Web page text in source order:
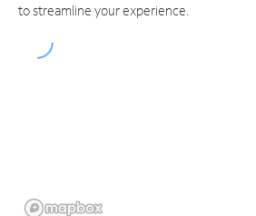
to streamline your experience.